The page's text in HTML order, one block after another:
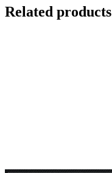
Related products